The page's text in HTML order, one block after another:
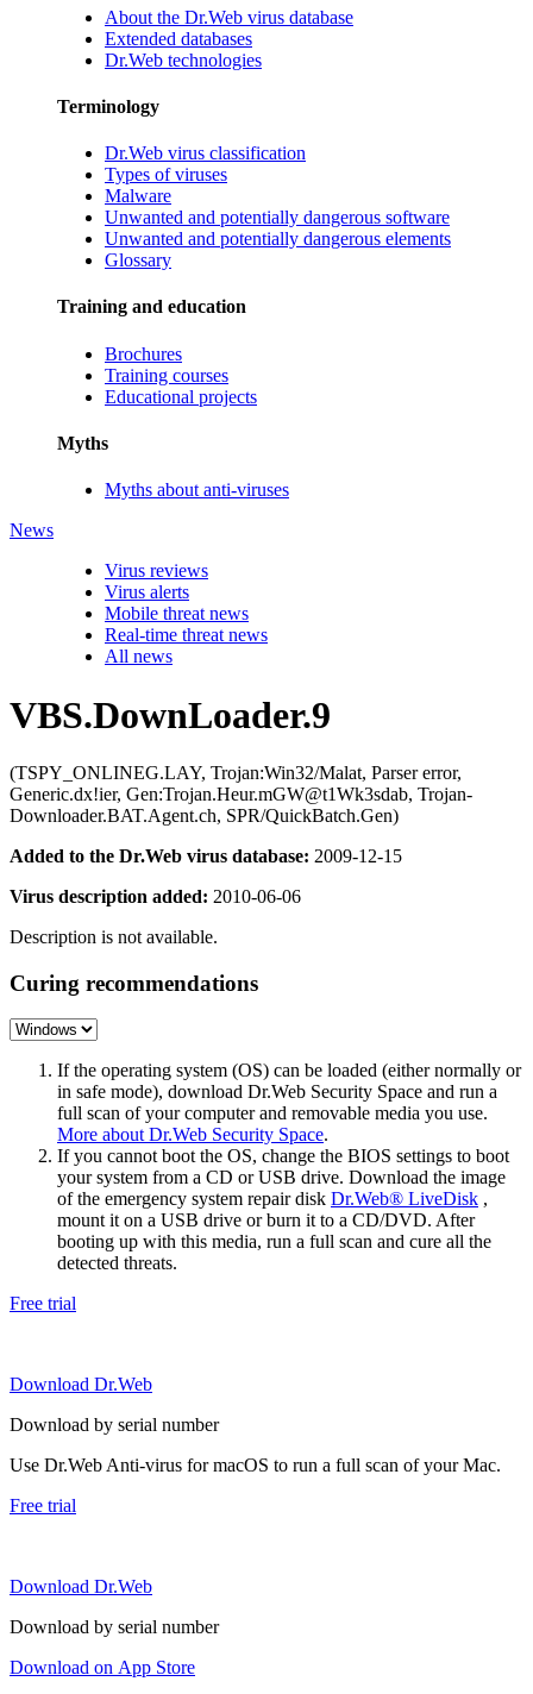
About the Dr.Web virus database
Extended databases
Dr.Web technologies
Terminology
Dr.Web virus classification
Types of viruses
Malware
Unwanted and potentially dangerous software
Unwanted and potentially dangerous elements
Glossary
Training and education
Brochures
Training courses
Educational projects
Myths
Myths about anti-viruses
News
Virus reviews
Virus alerts
Mobile threat news
Real-time threat news
All news
VBS.DownLoader.9
(TSPY_ONLINEG.LAY, Trojan:Win32/Malat, Parser error,
Generic.dx!ier, Gen:Trojan.Heur.mGW@t1Wk3sdab, Trojan-
Downloader.BAT.Agent.ch, SPR/QuickBatch.Gen)
Added to the Dr.Web virus database: 2009-12-15
Virus description added: 2010-06-06
Description is not available.
Curing recommendations
If the operating system (OS) can be loaded (either normally or
in safe mode), download Dr.Web Security Space and run a
full scan of your computer and removable media you use.
More about Dr.Web Security Space.
If you cannot boot the OS, change the BIOS settings to boot
your system from a CD or USB drive. Download the image
of the emergency system repair disk Dr.Web® LiveDisk ,
mount it on a USB drive or burn it to a CD/DVD. After
booting up with this media, run a full scan and cure all the
detected threats.
Free trial
Download Dr.Web
Download by serial number
Use Dr.Web Anti-virus for macOS to run a full scan of your Mac.
Free trial
Download Dr.Web
Download by serial number
Download on App Store